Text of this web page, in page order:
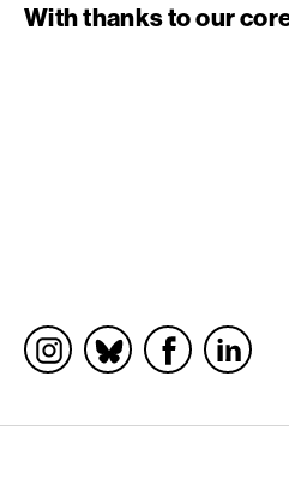
With thanks to our
Socials